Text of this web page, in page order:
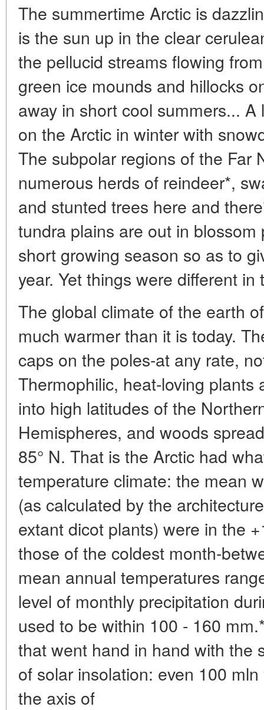
The summertime Arctic is
is the sun up in the clear
the pellucid streams flowing
green ice mounds and hillocks
away in short cool summers...
on the Arctic in winter with
The subpolar regions of the Far
numerous herds of reindeer*,
and stunted trees here and
tundra plains are out in
short growing season so as to
year. Yet things were different
The global climate of the earth
much warmer than it is today.
caps on the poles-at any rate,
Thermophilic, heat-loving plants
into high latitudes of the
Hemispheres, and woods
85° N. That is the Arctic had
temperature climate: the mean
(as calculated by the
extant dicot plants) were in the
those of the coldest month-
mean annual temperatures
level of monthly precipitation
used to be within 100 - 160
that went hand in hand with the
of solar insolation: even 100
the axis of